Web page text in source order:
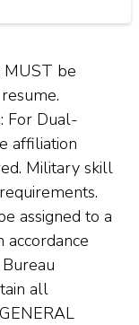
MUST be
For Dual-
affiliation
Military skill
assigned to a
all